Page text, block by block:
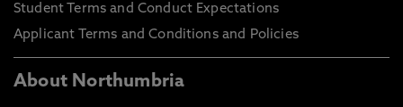
Student Terms and Conduct Expectations
Applicant Terms and Conditions and Policies
About Northumbria